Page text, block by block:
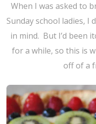
When I was asked to
Sunday school ladies, I
in mind. But I’d been
for a while, so this is
off of a